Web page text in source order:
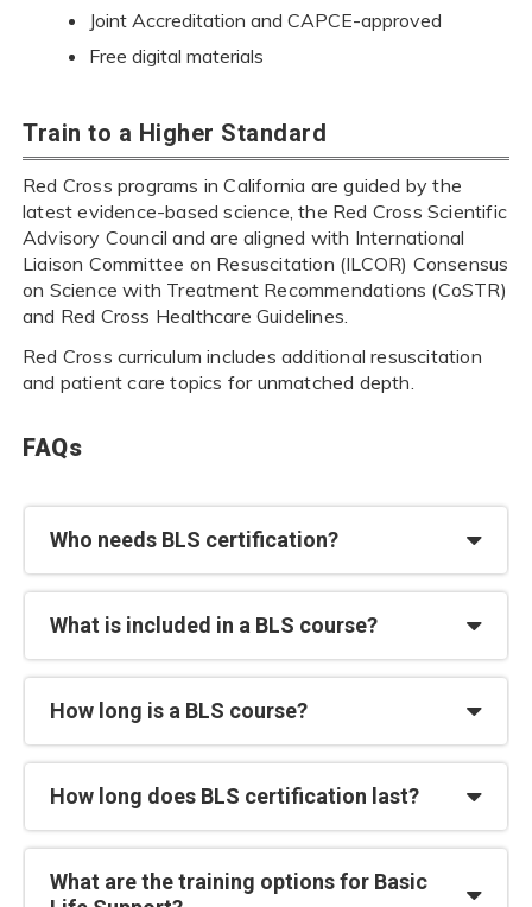
Joint Accreditation and CAPCE-approved
Free digital materials
Train to a Higher Standard
Red Cross programs in California are guided by the
latest evidence-based science, the Red Cross Scientific
Advisory Council and are aligned with International
Liaison Committee on Resuscitation (ILCOR) Consensus
on Science with Treatment Recommendations (CoSTR)
and Red Cross Healthcare Guidelines.
Red Cross curriculum includes additional resuscitation
and patient care topics for unmatched depth.
FAQs
Who needs BLS certification?
What is included in a BLS course?
How long is a BLS course?
How long does BLS certification last?
What are the training options for Basic